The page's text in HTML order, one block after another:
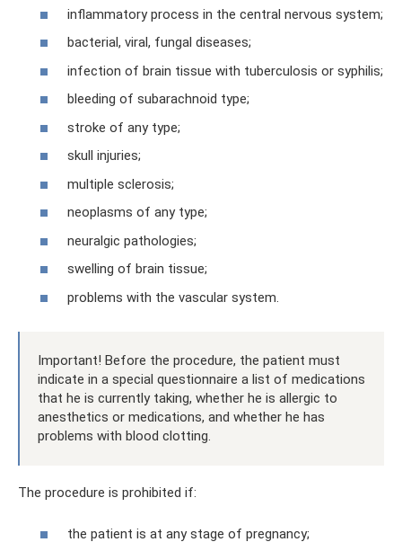
inflammatory process in the central nervous system;
bacterial, viral, fungal diseases;
infection of brain tissue with tuberculosis or syphilis;
bleeding of subarachnoid type;
stroke of any type;
skull injuries;
multiple sclerosis;
neoplasms of any type;
neuralgic pathologies;
swelling of brain tissue;
problems with the vascular system.
Important! Before the procedure, the patient must
indicate in a special questionnaire a list of medications
that he is currently taking, whether he is allergic to
anesthetics or medications, and whether he has
problems with blood clotting.
The procedure is prohibited if:
the patient is at any stage of pregnancy;